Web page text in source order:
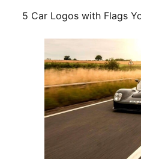
5 Car Logos with Flags